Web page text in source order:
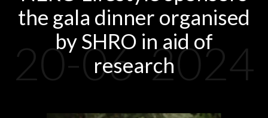
MAGAZINE
EVENTS
the gala dinner organised
by SHRO in aid of
research
20-06-2024